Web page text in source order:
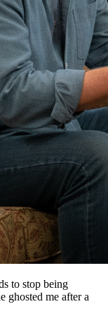
to stop being
ghosted me after a